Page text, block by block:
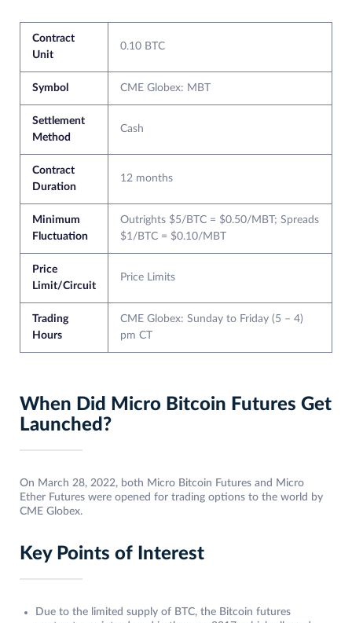
Contract
Unit
0.10 BTC
Symbol CME Globex: MBT
Settlement
Method
Cash
Contract
Duration
12 months
Minimum
Fluctuation
Outrights $5/BTC = $0.50/MBT; Spreads
$1/BTC = $0.10/MBT
Price
Limit/Circuit
Price Limits
Trading
Hours
CME Globex: Sunday to Friday (5 – 4)
pm CT
When Did Micro Bitcoin Futures Get
Launched?
On March 28, 2022, both Micro Bitcoin Futures and Micro
Ether Futures were opened for trading options to the world by
CME Globex.
Key Points of Interest
Due to the limited supply of BTC, the Bitcoin futures